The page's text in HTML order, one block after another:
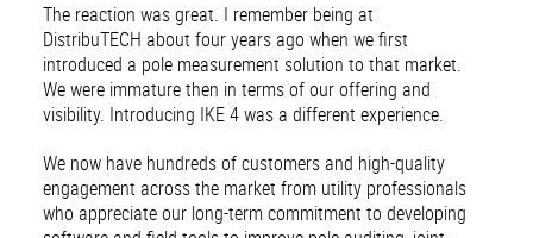
The reaction was great. I remember being at
DistribuTECH about four years ago when we first
introduced a pole measurement solution to that market.
We were immature then in terms of our offering and
visibility. Introducing IKE 4 was a different experience.
We now have hundreds of customers and high-quality
engagement across the market from utility professionals
who appreciate our long-term commitment to developing